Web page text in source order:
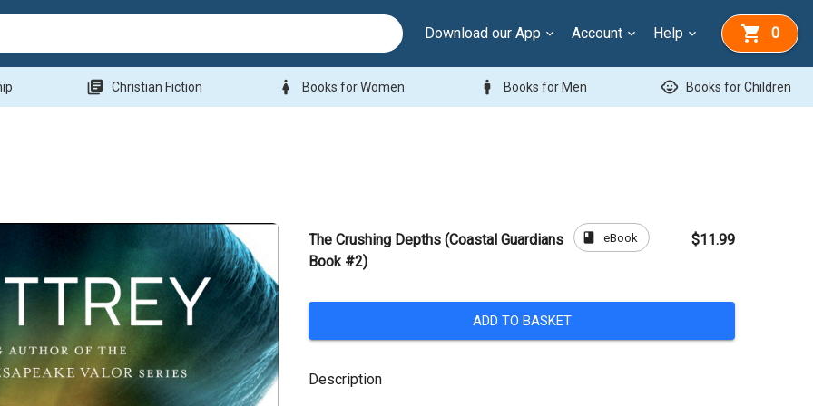
Download our App Account Help 0
library_books Christian Fiction woman Books for Women man Books for Men child_care Books for Children
The Crushing Depths (Coastal Guardians
Book #2)
book eBook $11.99
ADD TO BASKET
Description